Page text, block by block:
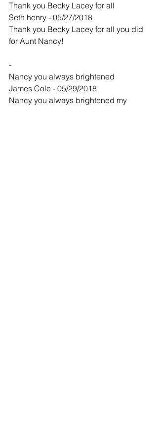
Thank you Becky Lacey for all
Seth henry - 05/27/2018
Thank you Becky Lacey for all you did
for Aunt Nancy!
-
Nancy you always brightened
James Cole - 05/29/2018
Nancy you always brightened my